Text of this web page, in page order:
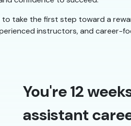
to take the first step toward a
instructors, and career-
You're 12
assistant